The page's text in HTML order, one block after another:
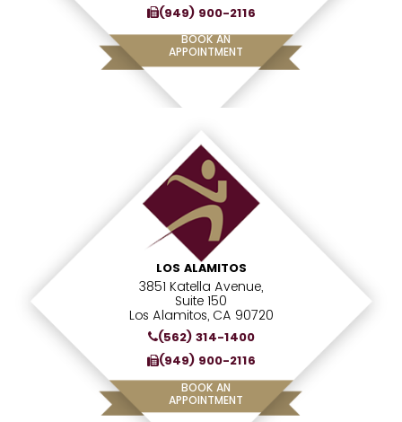
(949) 900-2116
BOOK AN
APPOINTMENT
LOS ALAMITOS
3851 Katella Avenue,
Suite 150
Los Alamitos, CA 90720
(562) 314-1400
(949) 900-2116
BOOK AN
APPOINTMENT